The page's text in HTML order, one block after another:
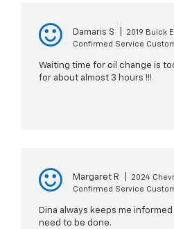
Damaris S
2019 Buick
Confirmed Service
Waiting time for oil change is
for about almost 3 hours !!!
Margaret R
2024
Confirmed Service
Dina always keeps me
need to be done.